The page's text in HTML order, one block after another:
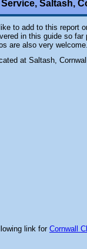
Saltash,
to add to this report
in this guide so far
are also very
at Saltash,
link for Cornwall